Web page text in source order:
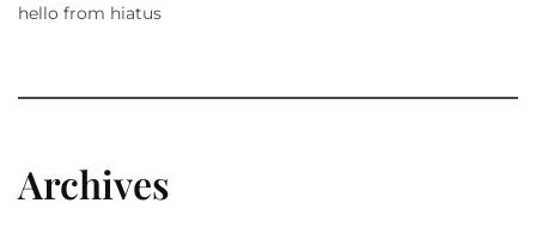
hello from hiatus
Archives